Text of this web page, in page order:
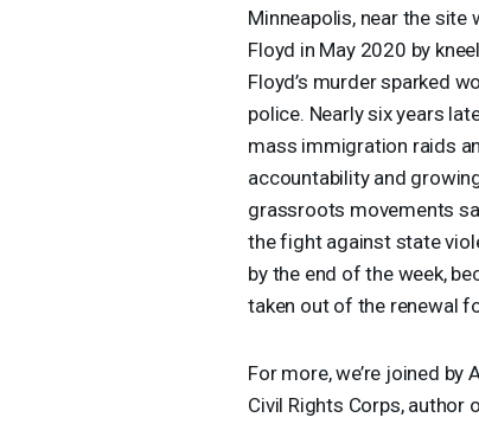
Minneapolis, near the site
Floyd in May 2020 by
Floyd’s murder sparked
police. Nearly six years
mass immigration raids
accountability and
grassroots movements
the fight against state
by the end of the week,
taken out of the renewal
For more, we’re joined
Civil Rights Corps, author